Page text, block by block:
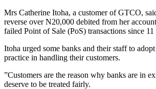
Mrs Catherine Itoha, a customer of GTCO,
reverse over N20,000 debited from her
failed Point of Sale (PoS) transactions since 11
Itoha urged some banks and their staff to
practice in handling their customers.
”Customers are the reason why banks are in
deserve to be treated fairly.